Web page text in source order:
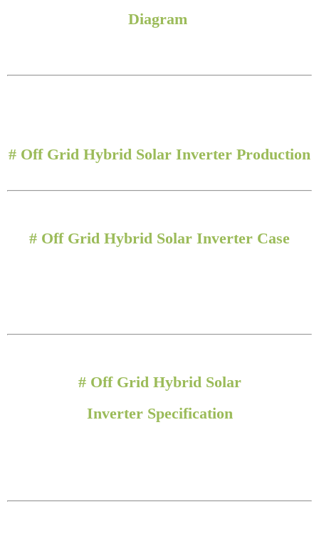
Diagram
# Off Grid Hybrid Solar Inverter Production
# Off Grid Hybrid Solar Inverter Case
# Off Grid Hybrid Solar
InverterSpecification